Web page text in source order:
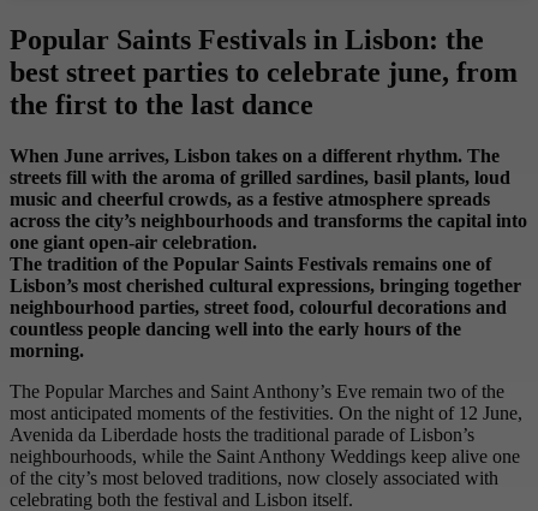
Popular Saints Festivals in Lisbon: the
best street parties to celebrate june, from
the first to the last dance
When June arrives, Lisbon takes on a different rhythm. The
streets fill with the aroma of grilled sardines, basil plants, loud
music and cheerful crowds, as a festive atmosphere spreads
across the city’s neighbourhoods and transforms the capital into
one giant open-air celebration.
The tradition of the Popular Saints Festivals remains one of
Lisbon’s most cherished cultural expressions, bringing together
neighbourhood parties, street food, colourful decorations and
countless people dancing well into the early hours of the
morning.
The Popular Marches and Saint Anthony’s Eve remain two of the
most anticipated moments of the festivities. On the night of 12 June,
Avenida da Liberdade hosts the traditional parade of Lisbon’s
neighbourhoods, while the Saint Anthony Weddings keep alive one
of the city’s most beloved traditions, now closely associated with
celebrating both the festival and Lisbon itself.